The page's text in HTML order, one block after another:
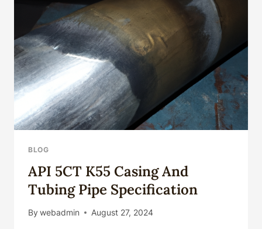
BLOG
API 5CT K55 Casing And
Tubing Pipe Specification
By webadmin August 27, 2024